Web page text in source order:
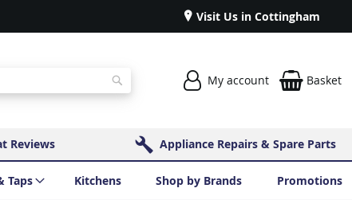
Visit Us in Cottingham
Search
My account Basket
Reviews Appliance Repairs & Spare Parts
Taps Kitchens Shop by Brands Promotions